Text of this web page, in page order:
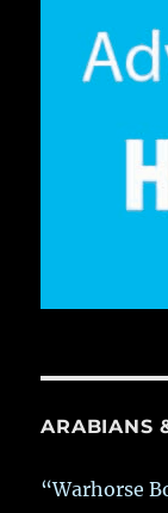
ARABIANS
“Warhorse